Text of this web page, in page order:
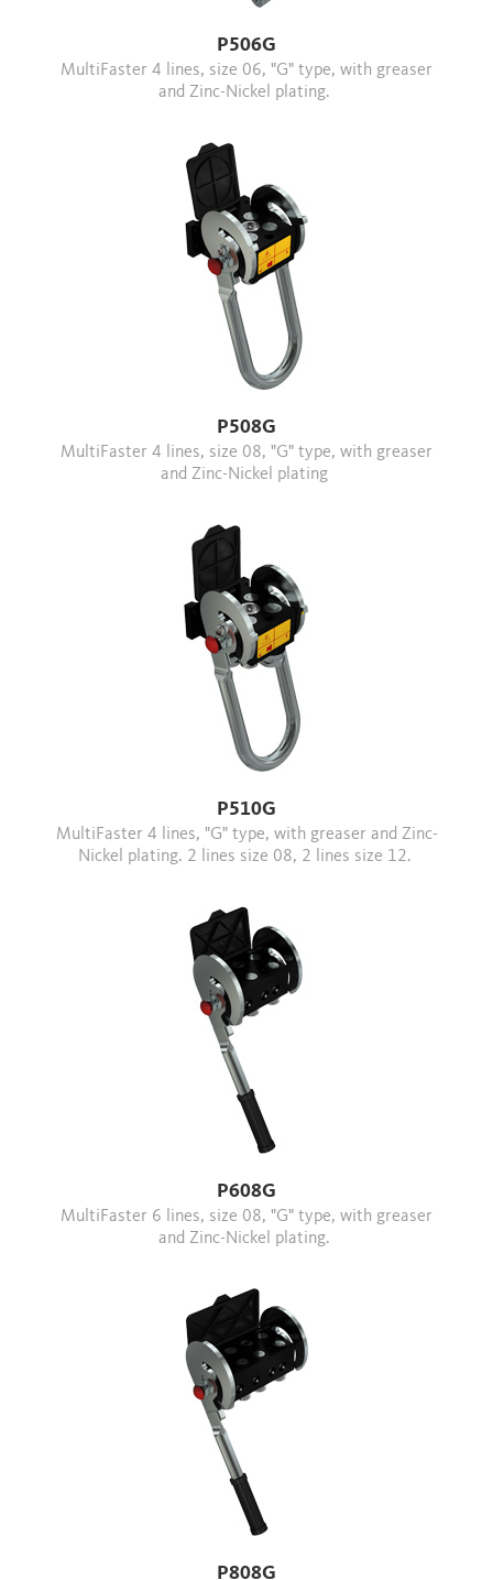
P506G
MultiFaster 4 lines, size 06, "G" type, with greaser
and Zinc-Nickel plating.
P508G
MultiFaster 4 lines, size 08, "G" type, with greaser
and Zinc-Nickel plating
P510G
MultiFaster 4 lines, "G" type, with greaser and Zinc-
Nickel plating. 2 lines size 08, 2 lines size 12.
P608G
MultiFaster 6 lines, size 08, "G" type, with greaser
and Zinc-Nickel plating.
P808G